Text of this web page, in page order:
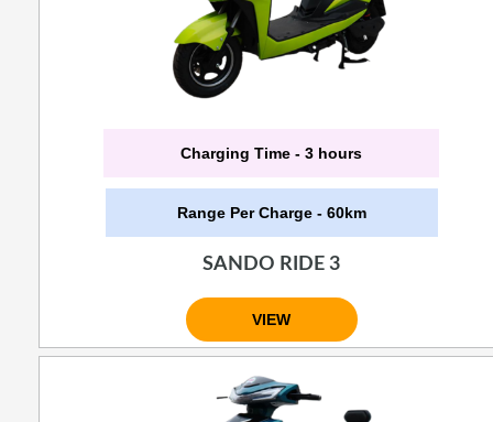
Charging Time - 3 hours
Range Per Charge - 60km
SANDO RIDE 3
VIEW